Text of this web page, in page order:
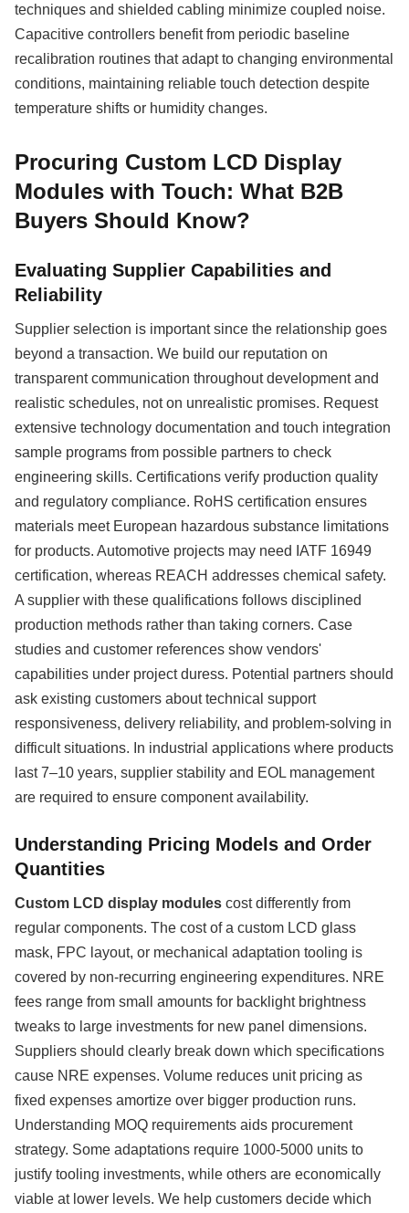
techniques and shielded cabling minimize coupled noise.
Capacitive controllers benefit from periodic baseline
recalibration routines that adapt to changing environmental
conditions, maintaining reliable touch detection despite
temperature shifts or humidity changes.
Procuring Custom LCD Display
Modules with Touch: What B2B
Buyers Should Know?
Evaluating Supplier Capabilities and
Reliability
Supplier selection is important since the relationship goes
beyond a transaction. We build our reputation on
transparent communication throughout development and
realistic schedules, not on unrealistic promises. Request
extensive technology documentation and touch integration
sample programs from possible partners to check
engineering skills. Certifications verify production quality
and regulatory compliance. RoHS certification ensures
materials meet European hazardous substance limitations
for products. Automotive projects may need IATF 16949
certification, whereas REACH addresses chemical safety.
A supplier with these qualifications follows disciplined
production methods rather than taking corners. Case
studies and customer references show vendors'
capabilities under project duress. Potential partners should
ask existing customers about technical support
responsiveness, delivery reliability, and problem-solving in
difficult situations. In industrial applications where products
last 7–10 years, supplier stability and EOL management
are required to ensure component availability.
Understanding Pricing Models and Order
Quantities
Custom LCD display modules cost differently from
regular components. The cost of a custom LCD glass
mask, FPC layout, or mechanical adaptation tooling is
covered by non-recurring engineering expenditures. NRE
fees range from small amounts for backlight brightness
tweaks to large investments for new panel dimensions.
Suppliers should clearly break down which specifications
cause NRE expenses. Volume reduces unit pricing as
fixed expenses amortize over bigger production runs.
Understanding MOQ requirements aids procurement
strategy. Some adaptations require 1000-5000 units to
justify tooling investments, while others are economically
viable at lower levels. We help customers decide which